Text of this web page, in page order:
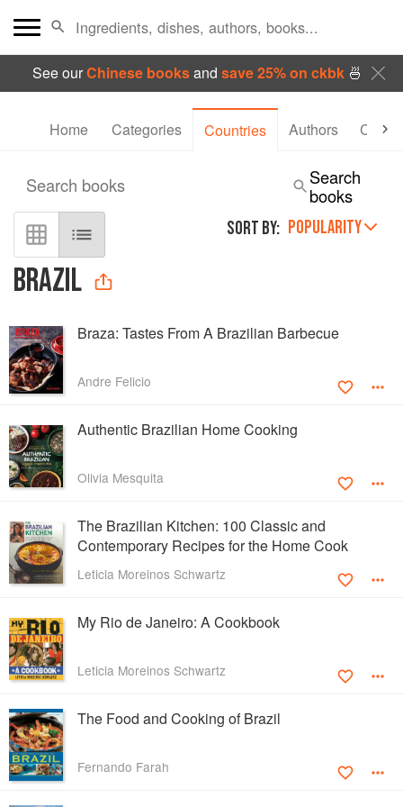
See ourChinese booksand save 25% on ckbk🍜
Home Categories Countries Authors
BRAZIL
SORT BY: POPULARITY
Search books
Search
books
Braza: Tastes From A Brazilian Barbecue
Andre Felicio
Authentic Brazilian Home Cooking
Olivia Mesquita
The Brazilian Kitchen: 100 Classic and
Contemporary Recipes for the Home Cook
Leticia Moreinos Schwartz
My Rio de Janeiro: A Cookbook
Leticia Moreinos Schwartz
The Food and Cooking of Brazil
Fernando Farah